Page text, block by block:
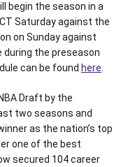
begin the season in a
Saturday against the
on Sunday against
the preseason
can be found here
Draft by the
two seasons and
as the nation’s top
one of the best
secured 104 career